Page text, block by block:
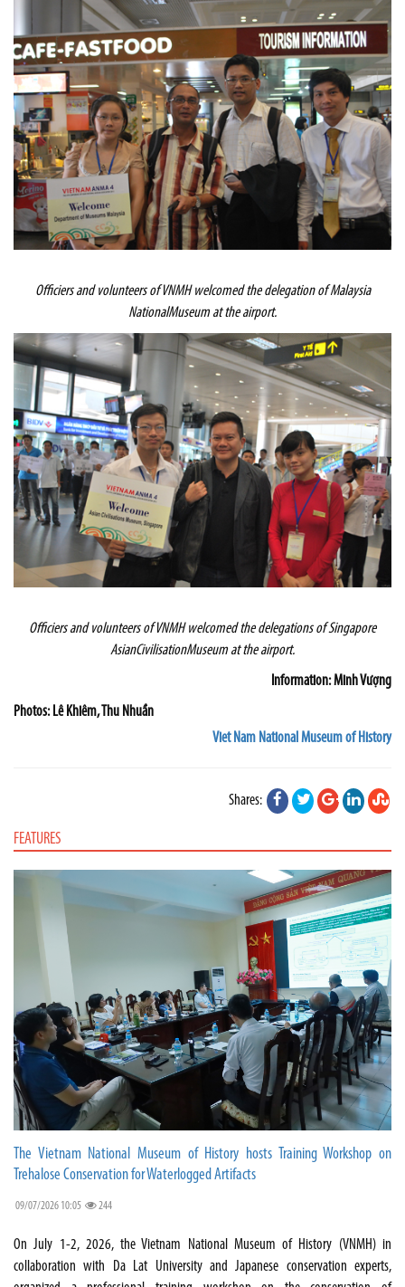
Officiers and volunteers of VNMH welcomed the delegation ofMalaysia
NationalMuseumat the airport.
Officiers and volunteers of VNMH welcomed the delegations ofSingapore
AsianCivilisationMuseumat the airport.
Information: Minh Vượng
Photos: Lê Khiêm, Thu Nhuần
Viet Nam National Museum of History
Shares:
FEATURES
The Vietnam National Museum of History hosts Training Workshop on
Trehalose Conservation for Waterlogged Artifacts
09/07/2026 10:05 244
On July 1-2, 2026, the Vietnam National Museum of History (VNMH) in
collaboration with Da Lat University and Japanese conservation experts,